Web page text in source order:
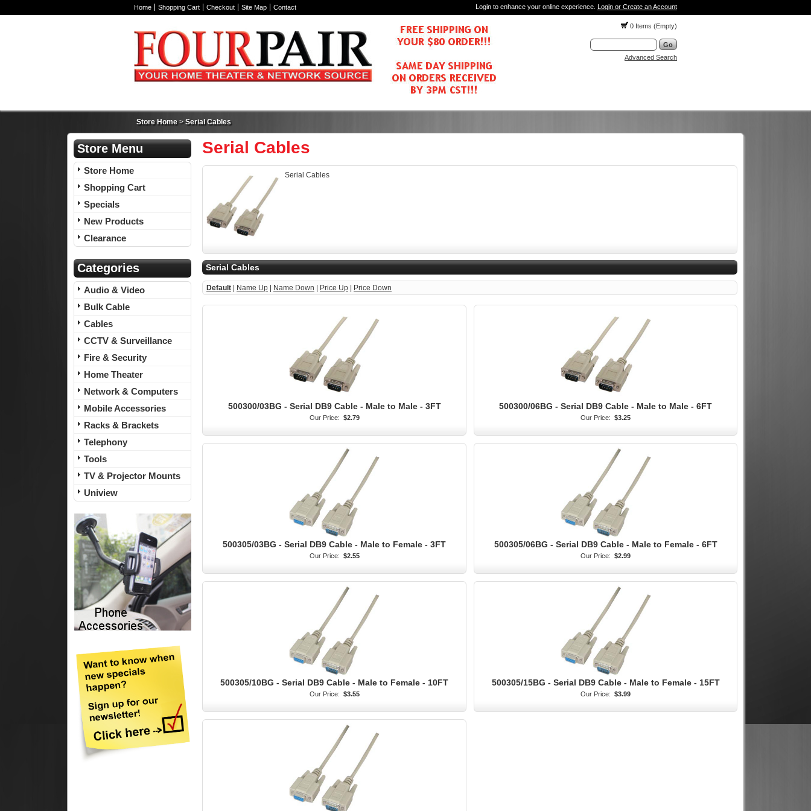
Home Shopping Cart Checkout Site Map Contact Login to enhance your online experience. Login or Create an Account
0 Items (Empty)
Advanced Search
Store Home>Serial Cables
Store Menu
Store Home
Shopping Cart
Specials
New Products
Clearance
Categories
Audio & Video
Bulk Cable
Cables
CCTV & Surveillance
Fire & Security
Home Theater
Network & Computers
Mobile Accessories
Racks & Brackets
Telephony
Tools
TV & Projector Mounts
Uniview
Serial Cables
Serial Cables
Serial Cables
Default Name Up Name Down Price Up Price Down
500300/03BG - Serial DB9 Cable - Male to Male - 3FT
Our Price: $2.79
500300/06BG - Serial DB9 Cable - Male to Male - 6FT
Our Price: $3.25
500305/03BG - Serial DB9 Cable - Male to Female - 3FT
Our Price: $2.55
500305/06BG - Serial DB9 Cable - Male to Female - 6FT
Our Price: $2.99
500305/10BG - Serial DB9 Cable - Male to Female - 10FT
Our Price: $3.55
500305/15BG - Serial DB9 Cable - Male to Female - 15FT
Our Price: $3.99